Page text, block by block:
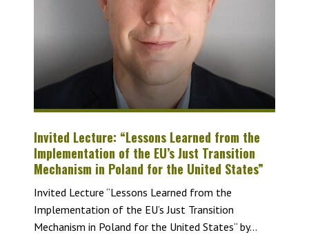
Invited Lecture: “Lessons Learned from the
Implementation of the EU’s Just Transition
Mechanism in Poland for the United States”
Invited Lecture “Lessons Learned from the
Implementation of the EU’s Just Transition
Mechanism in Poland for the United States“ by...